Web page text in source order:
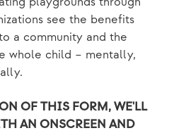
see the benefits
a community and the
whole child – mentally,
OF THIS FORM, WE'LL
AN ONSCREEN AND